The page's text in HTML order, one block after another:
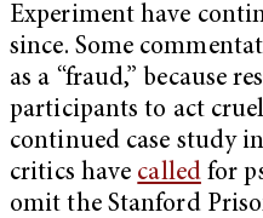
Experiment have
since. Some
as a “fraud,” because
participants to act
continued case study
critics have calledfor
omit the Stanford